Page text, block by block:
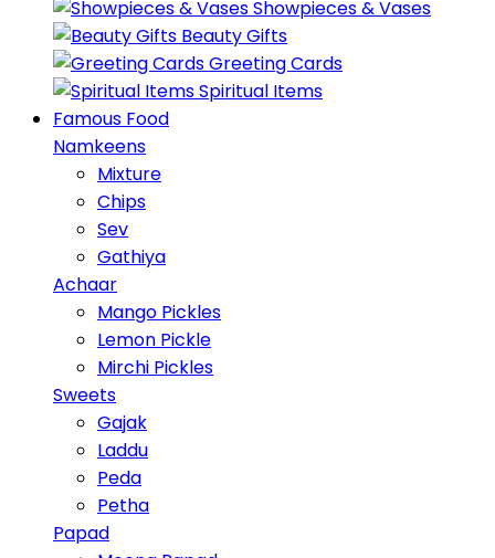
Showpieces & Vases
Beauty Gifts
Greeting Cards
Spiritual Items
Famous Food
Namkeens
Mixture
Chips
Sev
Gathiya
Achaar
Mango Pickles
Lemon Pickle
Mirchi Pickles
Sweets
Gajak
Laddu
Peda
Petha
Papad